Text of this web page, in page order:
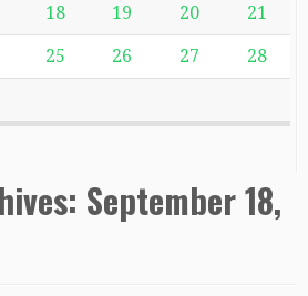
18 19 20 21
25 26 27 28
September 18,